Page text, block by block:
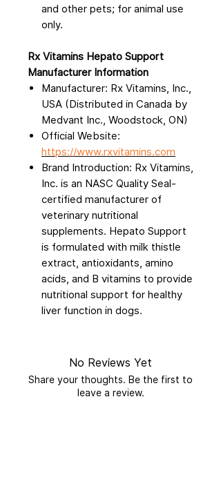
and other pets; for animal use
only.
Rx Vitamins Hepato Support
Manufacturer Information
Manufacturer: Rx Vitamins, Inc.,
USA (Distributed in Canada by
Medvant Inc., Woodstock, ON)
Official Website:
https://www.rxvitamins.com
Brand Introduction: Rx Vitamins,
Inc. is an NASC Quality Seal-
certified manufacturer of
veterinary nutritional
supplements. Hepato Support
is formulated with milk thistle
extract, antioxidants, amino
acids, and B vitamins to provide
nutritional support for healthy
liver function in dogs.
No Reviews Yet
Share your thoughts. Be the first to
leave a review.